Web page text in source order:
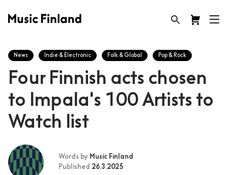
News Indie & Electronic Folk & Global Pop & Rock
Four Finnish acts chosen
to Impala's 100 Artists to
Watch list
Words by Music Finland
Published 26.3.2025